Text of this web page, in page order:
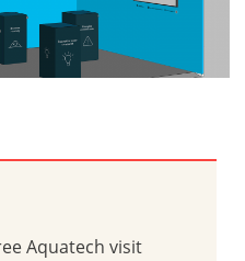
Aquatech visit